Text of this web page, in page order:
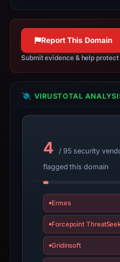
apparent
Across.
may
have
changed
This
report
not
a
Report This Domain
Submit evidence & help
VIRUSTOTAL
4
/ 95 security
flagged this domain
Ermes
Forcepoint
Gridinsoft